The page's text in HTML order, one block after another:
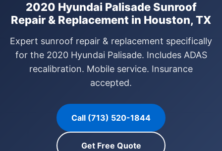
2020 Hyundai Palisade Sunroof
Repair & Replacement in Houston, TX
Expert sunroof repair & replacement specifically
for the 2020 Hyundai Palisade. Includes ADAS
recalibration. Mobile service. Insurance
accepted.
Call (713) 520-1844
Get Free Quote